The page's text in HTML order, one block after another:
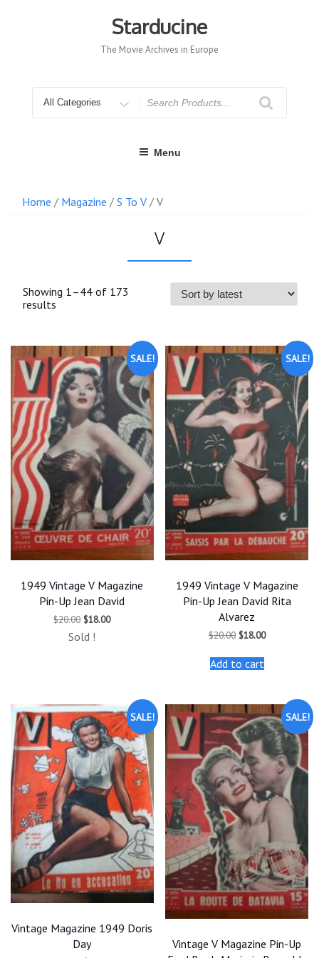
Starducine
The Movie Archives in Europe
for
Menu
Home / Magazine / S To V / V
V
Showing 1–44 of 173
results
SALE!
1949 Vintage V Magazine
Pin-Up Jean David
$20.00 Original
was:
$18.00Current
Sold !
SALE!
1949 Vintage V Magazine
Pin-Up Jean David Rita
Alvarez
$20.00 Original
was:
$20.00.
$18.00Current
Add to cart
SALE!
Vintage Magazine 1949 Doris
Day
SALE!
Vintage V Magazine Pin-Up